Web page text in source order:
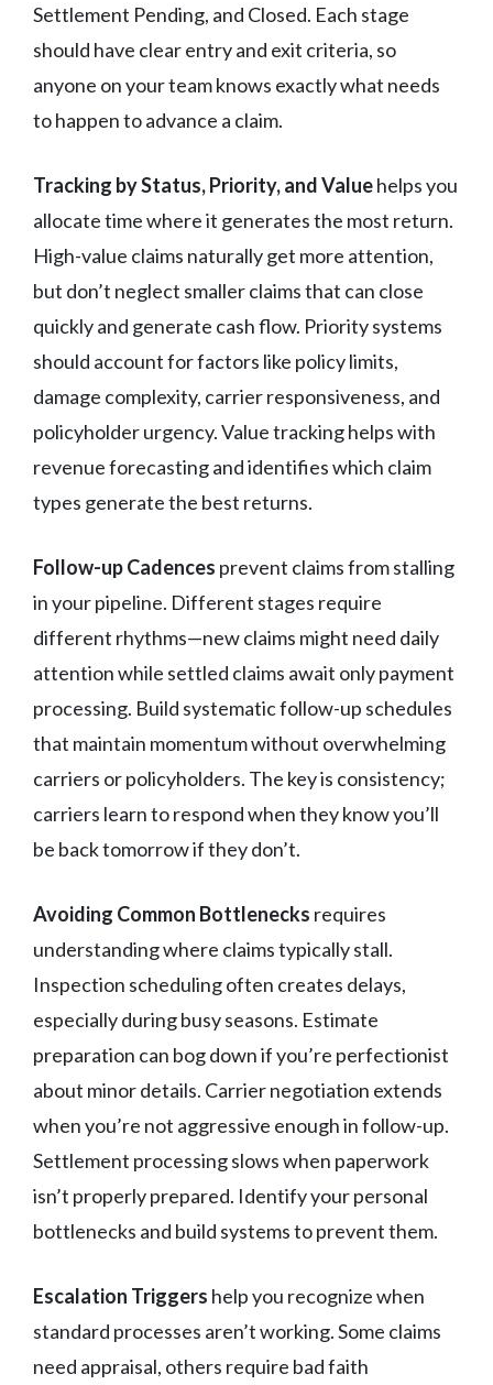
Settlement Pending, and Closed. Each stage
should have clear entry and exit criteria, so
anyone on your team knows exactly what needs
to happen to advance a claim.
Tracking by Status, Priority, and Valuehelps you
allocate time where it generates the most return.
High-value claims naturally get more attention,
but don’t neglect smaller claims that can close
quickly and generate cash flow. Priority systems
should account for factors like policy limits,
damage complexity, carrier responsiveness, and
policyholder urgency. Value tracking helps with
revenue forecasting and identifies which claim
types generate the best returns.
Follow-up Cadences prevent claims from stalling
in your pipeline. Different stages require
different rhythms—new claims might need daily
attention while settled claims await only payment
processing. Build systematic follow-up schedules
that maintain momentum without overwhelming
carriers or policyholders. The key is consistency;
carriers learn to respond when they know you’ll
be back tomorrow if they don’t.
Avoiding Common Bottlenecks requires
understanding where claims typically stall.
Inspection scheduling often creates delays,
especially during busy seasons. Estimate
preparation can bog down if you’re perfectionist
about minor details. Carrier negotiation extends
when you’re not aggressive enough in follow-up.
Settlement processing slows when paperwork
isn’t properly prepared. Identify your personal
bottlenecks and build systems to prevent them.
Escalation Triggers help you recognize when
standard processes aren’t working. Some claims
need appraisal, others require bad faith